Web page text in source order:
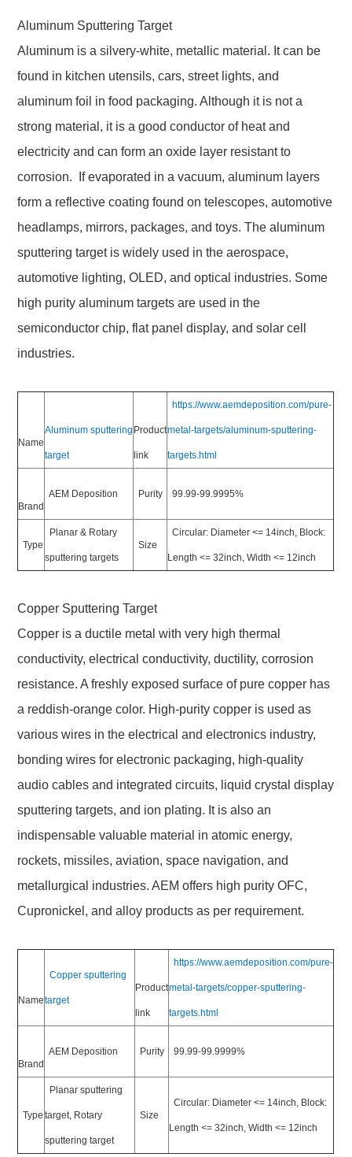
Aluminum Sputtering Target
Aluminum is a silvery-white, metallic material. It can be
found in kitchen utensils, cars, street lights, and
aluminum foil in food packaging. Although it is not a
strong material, it is a good conductor of heat and
electricity and can form an oxide layer resistant to
corrosion. If evaporated in a vacuum, aluminum layers
form a reflective coating found on telescopes, automotive
headlamps, mirrors, packages, and toys. The aluminum
sputtering target is widely used in the aerospace,
automotive lighting, OLED, and optical industries. Some
high purity aluminum targets are used in the
semiconductor chip, flat panel display, and solar cell
industries.
Name
Aluminum sputtering
target
Product
link
https://www.aemdeposition.com/pure-
metal-targets/aluminum-sputtering-
targets.html
Brand
AEM Deposition Purity 99.99-99.9995%
Type
Planar & Rotary
sputtering targets
Size
Circular: Diameter <= 14inch, Block:
Length <= 32inch, Width <= 12inch
Copper Sputtering Target
Copper is a ductile metal with very high thermal
conductivity, electrical conductivity, ductility, corrosion
resistance. A freshly exposed surface of pure copper has
a reddish-orange color. High-purity copper is used as
various wires in the electrical and electronics industry,
bonding wires for electronic packaging, high-quality
audio cables and integrated circuits, liquid crystal display
sputtering targets, and ion plating. It is also an
indispensable valuable material in atomic energy,
rockets, missiles, aviation, space navigation, and
metallurgical industries. AEM offers high purity OFC,
Cupronickel, and alloy products as per requirement.
Name
Copper sputtering
target
Product
link
https://www.aemdeposition.com/pure-
metal-targets/copper-sputtering-
targets.html
Brand
AEM Deposition Purity 99.99-99.9999%
Type
Planar sputtering
target, Rotary
sputtering target
Size
Circular: Diameter <= 14inch, Block:
Length <= 32inch, Width <= 12inch